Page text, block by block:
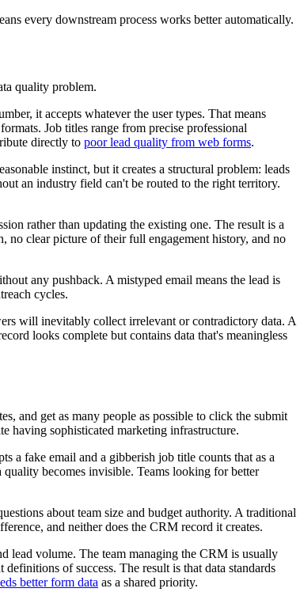
every downstream process works better automatically.
quality problem.
it accepts whatever the user types. That means
Job titles range from precise professional
directly to poor lead quality from web forms.
instinct, but it creates a structural problem: leads
an industry field can't be routed to the right territory.
rather than updating the existing one. The result is a
no clear picture of their full engagement history, and no
any pushback. A mistyped email means the lead is
cycles.
will inevitably collect irrelevant or contradictory data. A
looks complete but contains data that's meaningless
and get as many people as possible to click the submit
having sophisticated marketing infrastructure.
a fake email and a gibberish job title counts that as a
quality becomes invisible. Teams looking for better
about team size and budget authority. A traditional
and neither does the CRM record it creates.
lead volume. The team managing the CRM is usually
of success. The result is that data standards
better form data as a shared priority.